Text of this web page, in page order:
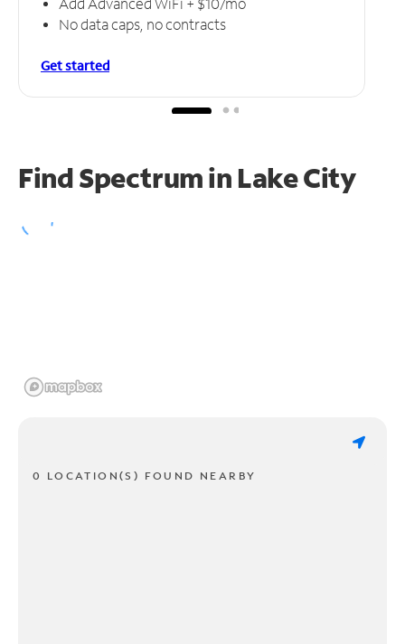
No data caps, no contracts
Get started
Find Spectrum in Lake City
0 LOCATION(S) FOUND NEARBY